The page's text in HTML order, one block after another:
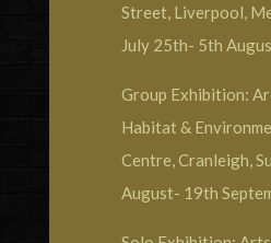
Street, Liverpool,
July 25th- 5th
Group Exhibition:
Habitat &
Centre, Cranleigh,
August- 19th